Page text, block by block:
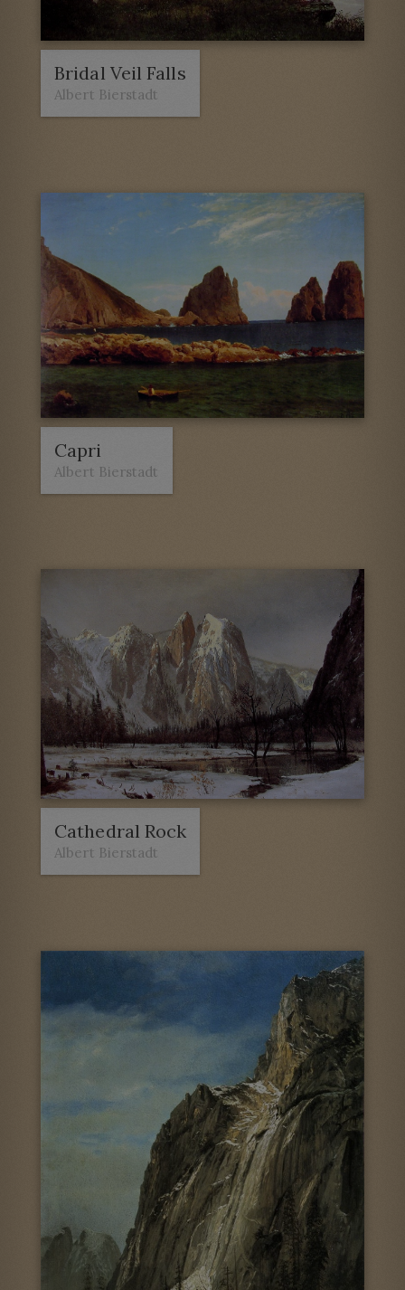
Bridal Veil Falls
Albert Bierstadt
Capri
Albert Bierstadt
Cathedral Rock
Albert Bierstadt